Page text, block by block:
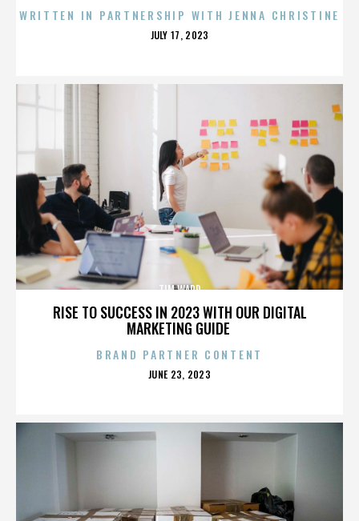
WRITTEN IN PARTNERSHIP WITH JENNA CHRISTINE
POSTED
JULY 17, 2023
RISE TO SUCCESS IN 2023 WITH OUR DIGITAL
MARKETING GUIDE
TIM WARD
BRAND PARTNER CONTENT
POSTED
JUNE 23, 2023